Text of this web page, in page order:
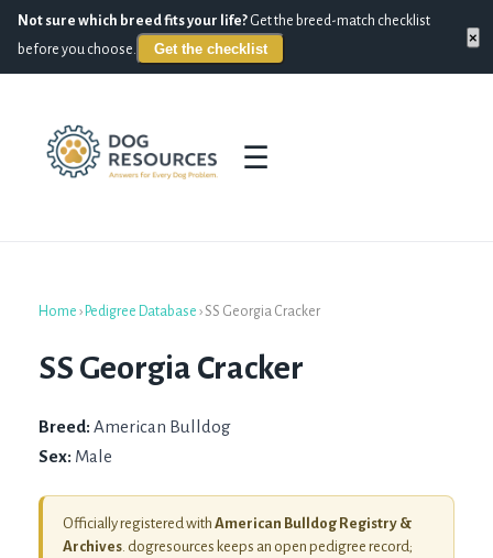
Not sure which breed fits your life? Get the breed-match checklist
before you choose.
Get the checklist
×
☰
Home › Pedigree Database ›SS Georgia Cracker
SS Georgia Cracker
Breed: American Bulldog
Sex: Male
Officially registered with American Bulldog Registry &
Archives. dogresources keeps an open pedigree record;